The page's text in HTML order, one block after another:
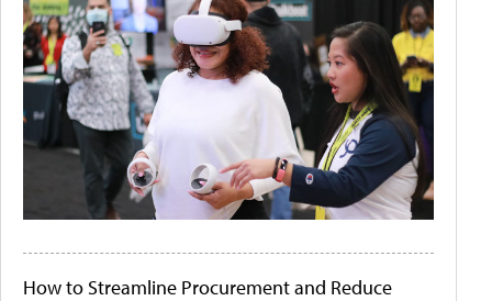
How to Streamline Procurement and Reduce